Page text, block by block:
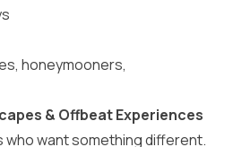
honeymooners,
& Offbeat Experiences
who want something different.